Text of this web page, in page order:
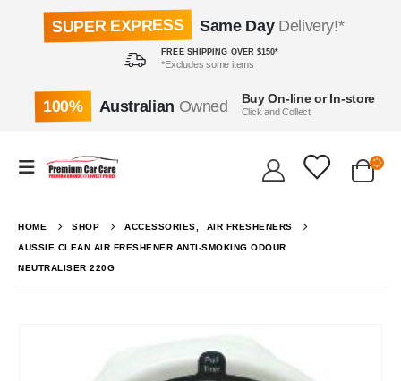
SUPER EXPRESS Same DayDelivery!*
FREE SHIPPING OVER $150*
*Excludes some items
100% Australian Owned Buy On-line or In-store
Click and Collect
HOME SHOP ACCESSORIES AIR FRESHENERS
AUSSIE CLEAN AIR FRESHENER ANTI-SMOKING ODOUR
NEUTRALISER 220G